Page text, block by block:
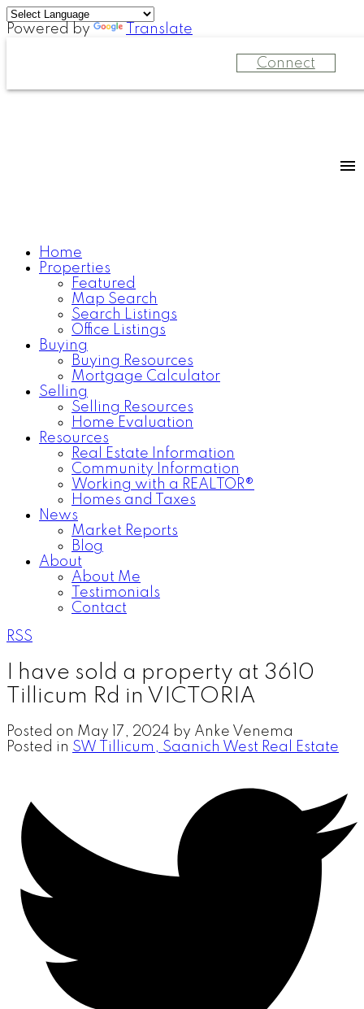
Powered by Translate
Connect
Home
Properties
Featured
Map Search
Search Listings
Office Listings
Buying
Buying Resources
Mortgage Calculator
Selling
Selling Resources
Home Evaluation
Resources
Real Estate Information
Community Information
Working with a REALTOR®
Homes and Taxes
News
Market Reports
Blog
About
About Me
Testimonials
Contact
RSS
I have sold a property at 3610
Tillicum Rd in VICTORIA
Posted on May 17, 2024 by Anke Venema
Posted in SW Tillicum, Saanich West Real Estate